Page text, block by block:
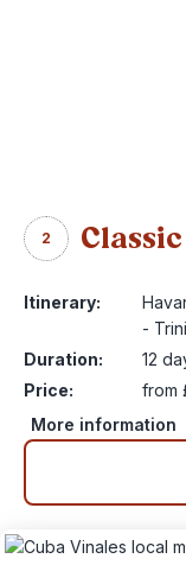
2
Itinerary:
-
Duration:
12
Price:
from
More information